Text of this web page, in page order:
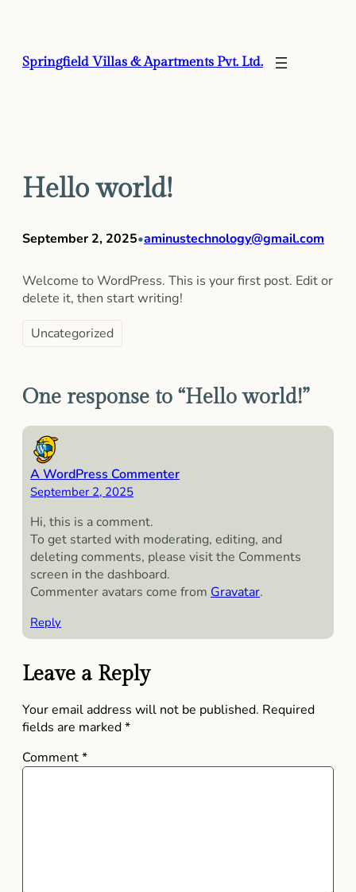
Springfield Villas & Apartments Pvt. Ltd.
Hello world!
September 2, 2025•aminustechnology@gmail.com
Welcome to WordPress. This is your first post. Edit or
delete it, then start writing!
Uncategorized
One response to “Hello world!”
A WordPress Commenter
September 2, 2025
Hi, this is a comment.
To get started with moderating, editing, and
deleting comments, please visit the Comments
screen in the dashboard.
Commenter avatars come from Gravatar.
Reply
Leave a Reply
Your email address will not be published. Required
fields are marked*
Comment*